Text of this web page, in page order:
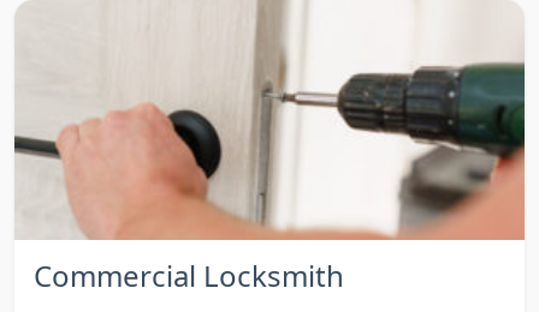
Commercial Locksmith